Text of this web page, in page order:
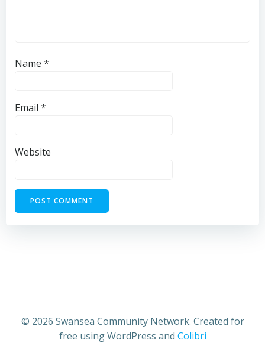
Name *
Email *
Website
© 2026 Swansea Community Network. Created for
free using WordPress and Colibri